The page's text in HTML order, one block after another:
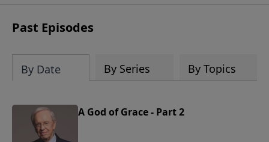
Past Episodes
By Date By Series By Topics
A God of Grace - Part 2